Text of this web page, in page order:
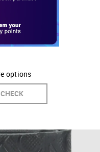
options
CHECK